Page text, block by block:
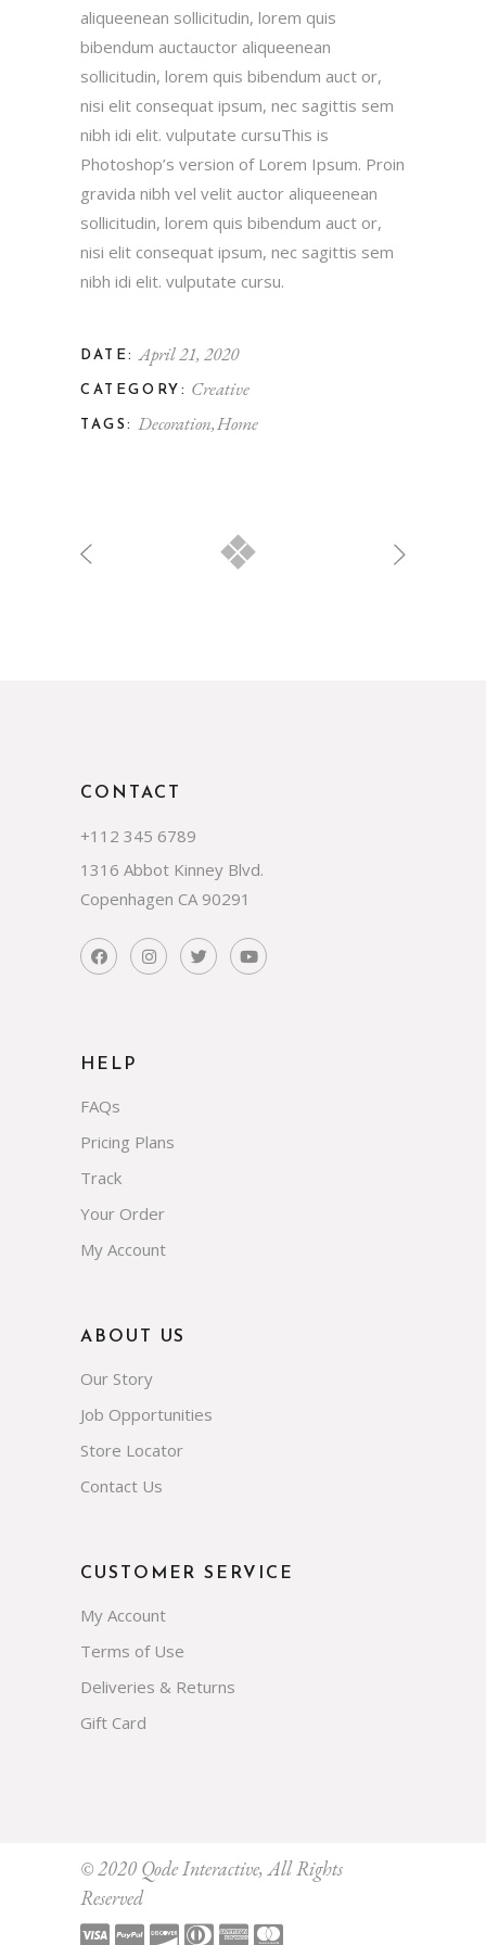
aliqueenean sollicitudin, lorem quis
bibendum auctauctor aliqueenean
sollicitudin, lorem quis bibendum auct or,
nisi elit consequat ipsum, nec sagittis sem
nibh idi elit. vulputate cursuThis is
Photoshop’s version of Lorem Ipsum. Proin
gravida nibh vel velit auctor aliqueenean
sollicitudin, lorem quis bibendum auct or,
nisi elit consequat ipsum, nec sagittis sem
nibh idi elit. vulputate cursu.
DATE: April 21, 2020
CATEGORY: Creative
TAGS: DecorationHome
CONTACT
+112 345 6789
1316 Abbot Kinney Blvd.
Copenhagen CA 90291
HELP
FAQs
Pricing Plans
Track
Your Order
My Account
ABOUT US
Our Story
Job Opportunities
Store Locator
Contact Us
CUSTOMER SERVICE
My Account
Terms of Use
Deliveries & Returns
Gift Card
© 2020 Qode Interactive, All Rights
Reserved